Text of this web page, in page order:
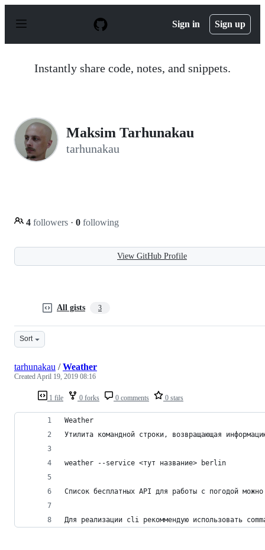
p
Sign in Sign up
Instantly share code, notes, and snippets.
Maksim Tarhunakau
tarhunakau
4 followers · 0 following
View GitHub Profile
All gists 3
Sort
1 file 0 forks 0 comments 0 stars
tarhunakau /Weather
CreatedApril 19, 2019 08:16
Weather
Утилита командной строки, возвращающая
weather --service <тут название> berlin
Список бесплатных API для работы с погодой
Для реализации cli рекоммендую использовать